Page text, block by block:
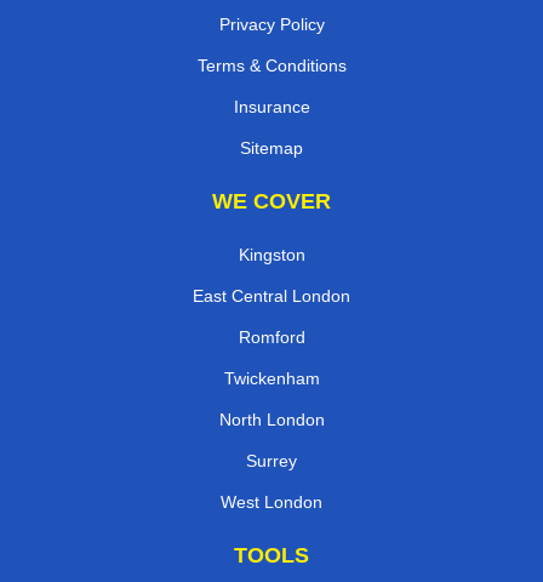
Privacy Policy
Terms & Conditions
Insurance
Sitemap
WE COVER
Kingston
East Central London
Romford
Twickenham
North London
Surrey
West London
TOOLS